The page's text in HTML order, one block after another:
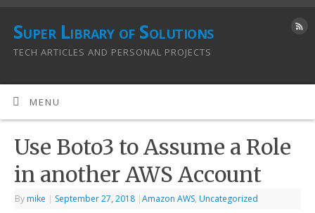
Super Library of Solutions
TECH ARTICLES AND PERSONAL PROJECTS
MENU
Use Boto3 to Assume a Role
in another AWS Account
By mike | September 27, 2018 |Amazon AWS, Uncategorized